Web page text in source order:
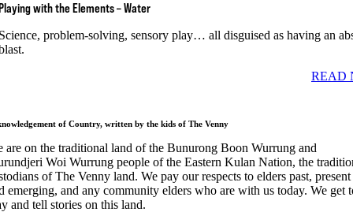
with the Elements – Water
problem-solving, sensory play… all disguised as having an
READ
of Country, written by the kids of The Venny
are on the traditional land of the Bunurong Boon Wurrung and
Woi Wurrung people of the Eastern Kulan Nation, the
of The Venny land. We pay our respects to elders past, present
emerging, and any community elders who are with us today. We get
and tell stories on this land.